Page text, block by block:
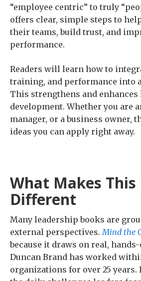
“employee centric” to truly
offers clear, simple steps to
their teams, build trust, and
performance.
Readers will learn how to
training, and performance into
This strengthens and
development. Whether you are
manager, or a business owner,
ideas you can apply right away.
What Makes This
Different
Many leadership books are
external perspectives. Mind the
because it draws on real,
Duncan Brand has worked
organizations for over 25 years.